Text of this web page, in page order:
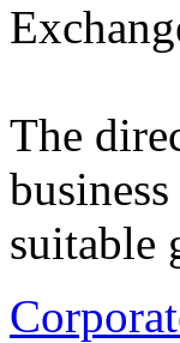
The
suitable